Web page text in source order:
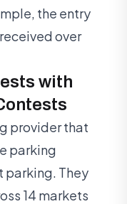
the entry
over
with
provider that
parking
parking. They
14 markets